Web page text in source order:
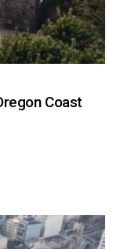
Coast